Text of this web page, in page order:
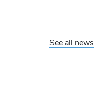
See all news